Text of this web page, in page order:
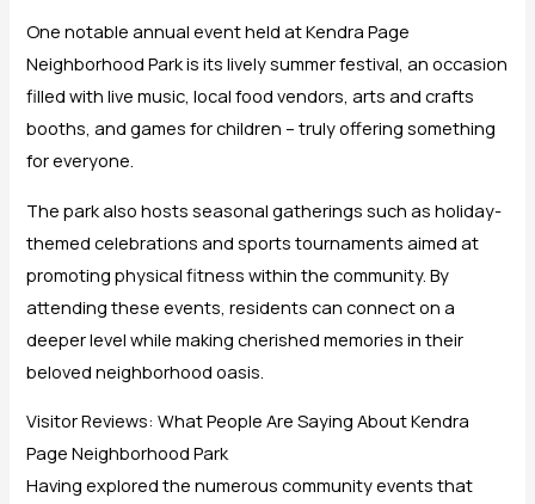
One notable annual event held at Kendra Page
Neighborhood Park is its lively summer festival, an occasion
filled with live music, local food vendors, arts and crafts
booths, and games for children – truly offering something
for everyone.
The park also hosts seasonal gatherings such as holiday-
themed celebrations and sports tournaments aimed at
promoting physical fitness within the community. By
attending these events, residents can connect on a
deeper level while making cherished memories in their
beloved neighborhood oasis.
Visitor Reviews: What People Are Saying About Kendra
Page Neighborhood Park
Having explored the numerous community events that